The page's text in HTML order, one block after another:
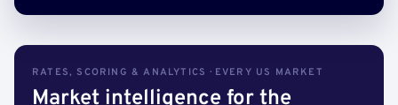
RATES, SCORING & ANALYTICS · EVERY US MARKET
Market intelligence for the